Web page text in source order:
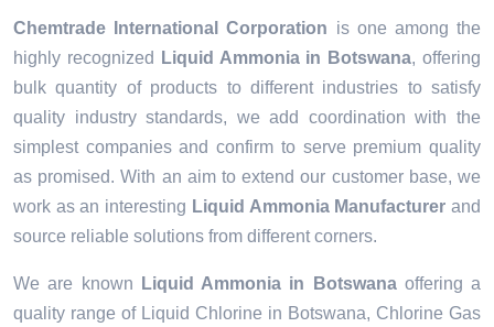
Chemtrade International Corporation is one among the
highly recognized
Liquid Ammonia in Botswana, offering
bulk quantity of products to different industries to satisfy
quality industry standards, we add coordination with the
simplest companies and confirm to serve premium quality
as promised. With an aim to extend our customer base, we
work as an interesting Liquid Ammonia Manufacturer and
source reliable solutions from different corners.
We are known Liquid Ammonia in Botswanaoffering a
quality range of Liquid Chlorine in Botswana, Chlorine Gas